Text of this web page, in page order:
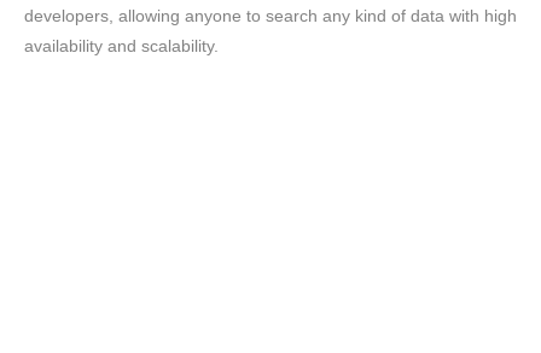
developers, allowing anyone to search any kind of data with high
availability and scalability.